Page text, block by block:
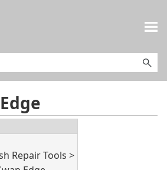
Repair Tools >